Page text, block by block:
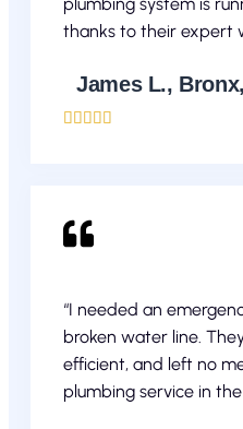
thanks to their expert
James L.,
    
“I needed an
broken water line.
efficient, and left no
plumbing service in the